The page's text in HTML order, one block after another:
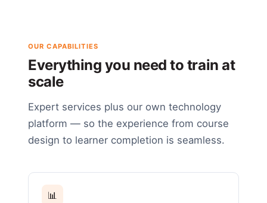
OUR CAPABILITIES
Everything you need to train at
scale
Expert services plus our own technology
platform — so the experience from course
design to learner completion is seamless.
📊